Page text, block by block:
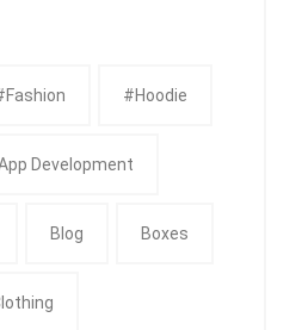
#Hoodie
Development
Blog Boxes